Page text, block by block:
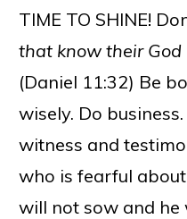
TIME TO SHINE!
that know their God
(Daniel 11:32) Be
wisely. Do
witness and
who is fearful
will not sow and he